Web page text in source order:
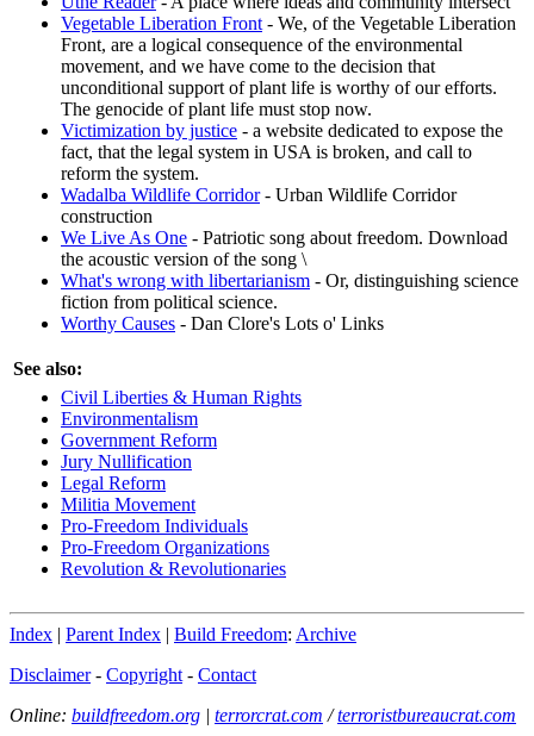
Vegetable Liberation Front - We, of the Vegetable Liberation
Front, are a logical consequence of the environmental
movement, and we have come to the decision that
unconditional support of plant life is worthy of our efforts.
The genocide of plant life must stop now.
Victimization by justice - a website dedicated to expose the
fact, that the legal system in USA is broken, and call to
reform the system.
Wadalba Wildlife Corridor- Urban Wildlife Corridor
construction
We Live As One - Patriotic song about freedom. Download
the acoustic version of the song \
What's wrong with libertarianism - Or, distinguishing science
fiction from political science.
Worthy Causes - Dan Clore's Lots o' Links
See also:
Civil Liberties & Human Rights
Environmentalism
Government Reform
Jury Nullification
Legal Reform
Militia Movement
Pro-Freedom Individuals
Pro-Freedom Organizations
Revolution & Revolutionaries
Index | Parent Index | Build Freedom: Archive
Disclaimer- Copyright- Contact
Online: buildfreedom.org | terrorcrat.com /terroristbureaucrat.com